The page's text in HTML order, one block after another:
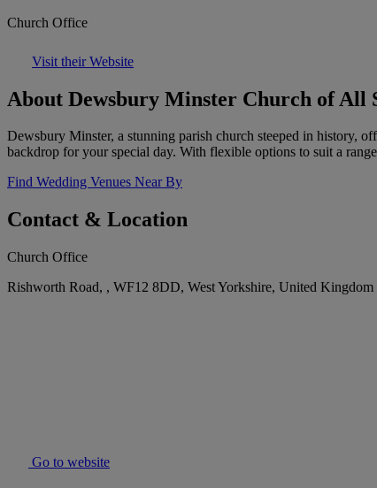
Church Office
Visit their Website
About Dewsbury Minster Church of All
Dewsbury Minster, a stunning parish church steeped in history,
backdrop for your special day. With flexible options to suit a
Find Wedding Venues Near By
Contact & Location
Church Office
Rishworth Road, , WF12 8DD, West Yorkshire, United Kingdom
Go to website